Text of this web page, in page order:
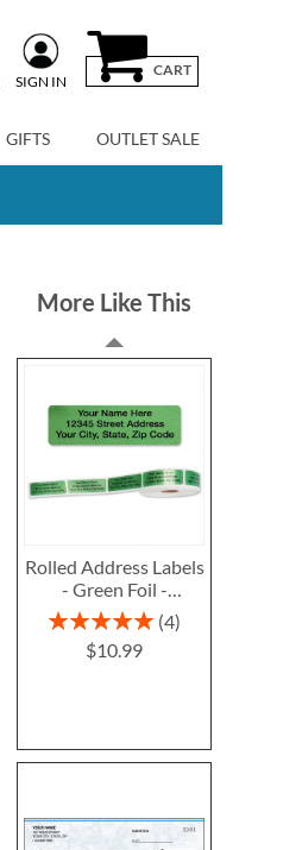
SIGN IN
CART
GIFTS OUTLET SALE
More Like This
Rolled Address Labels
- Green Foil -
470471N
Rating:
4
$10.99